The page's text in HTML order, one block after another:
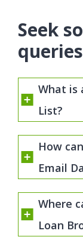
Seek
What is
List?
How
Email
Where
Loan